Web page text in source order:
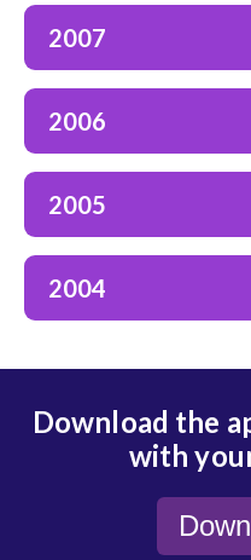
2007
2006
2005
2004
Download the
with